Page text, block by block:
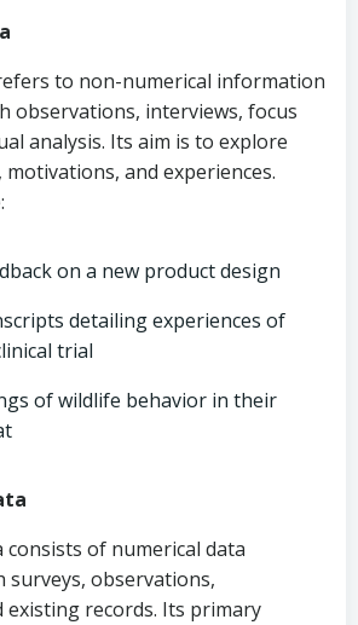
to non-numerical information
observations, interviews, focus
analysis. Its aim is to explore
and experiences.
on a new product design
detailing experiences of
trial
of wildlife behavior in their
of numerical data
surveys, observations,
existing records. Its primary